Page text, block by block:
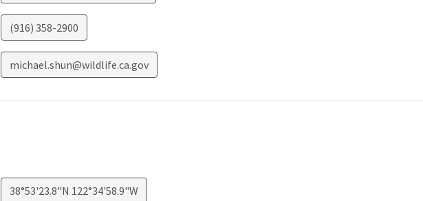
(916) 358-2900
michael.shun@wildlife.ca.gov
38°53'23.8"N 122°34'58.9"W